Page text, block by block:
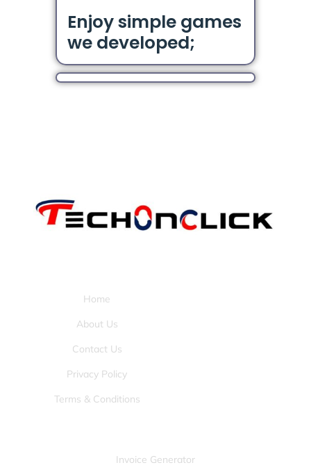
Enjoy simple games
we developed;
Home
About Us
Contact Us
Privacy Policy
Terms & Conditions
Invoice Generator